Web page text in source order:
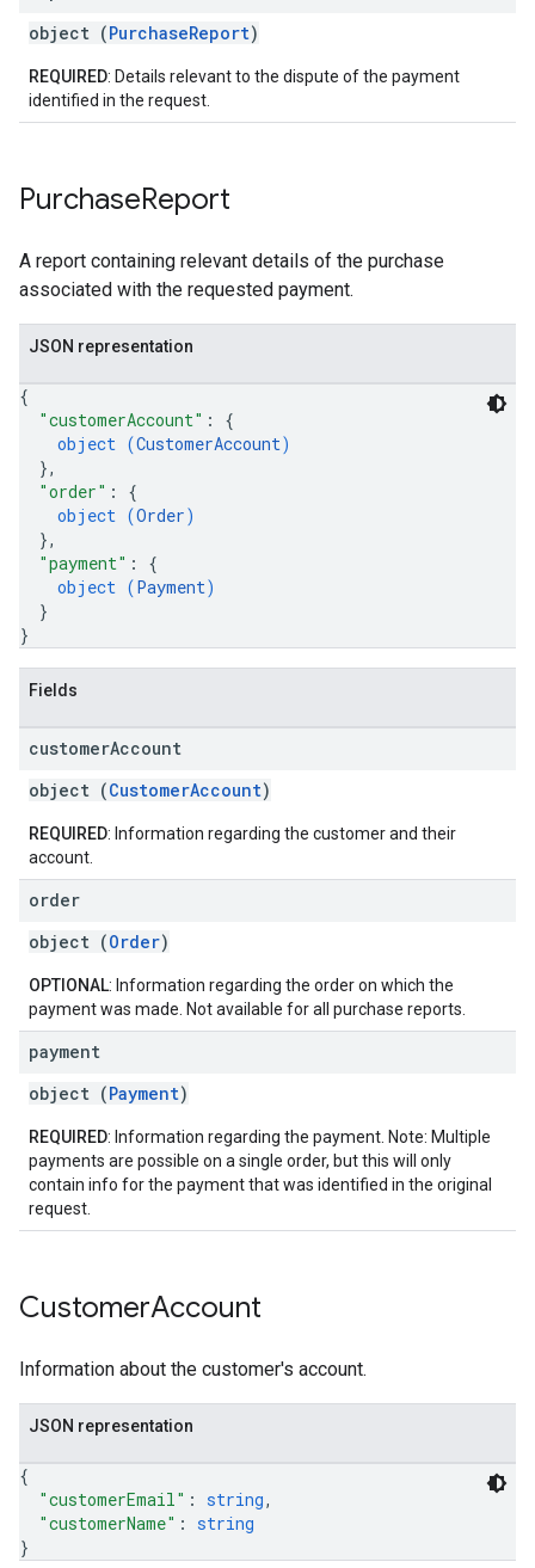
object (PurchaseReport)
REQUIRED: Details relevant to the dispute of the payment
identified in the request.
PurchaseReport
A report containing relevant details of the purchase
associated with the requested payment.
JSON representation
{
"customerAccount" : {
object (CustomerAccount)
},
"order" : {
object (Order)
},
"payment" : {
object (Payment)
}
}
Fields
customerAccount
object (CustomerAccount)
REQUIRED: Information regarding the customer and their
account.
order
object (Order)
OPTIONAL: Information regarding the order on which the
payment was made. Not available for all purchase reports.
payment
object (Payment)
REQUIRED: Information regarding the payment. Note: Multiple
payments are possible on a single order, but this will only
contain info for the payment that was identified in the original
request.
CustomerAccount
Information about the customer's account.
JSON representation
{
"customerEmail" : string,
"customerName" : string
}